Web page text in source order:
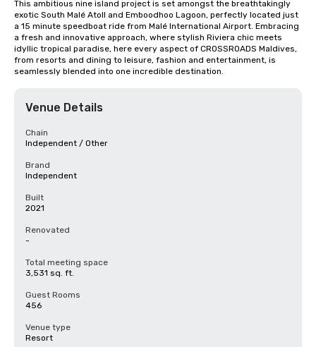
This ambitious nine island project is set amongst the breathtakingly
exotic South Malé Atoll and Emboodhoo Lagoon, perfectly located just
a 15 minute speedboat ride from Malé International Airport. Embracing
a fresh and innovative approach, where stylish Riviera chic meets
idyllic tropical paradise, here every aspect of CROSSROADS Maldives,
from resorts and dining to leisure, fashion and entertainment, is
seamlessly blended into one incredible destination.
Venue Details
Chain
Independent / Other
Brand
Independent
Built
2021
Renovated
-
Total meeting space
3,531 sq. ft.
Guest Rooms
456
Venue type
Resort